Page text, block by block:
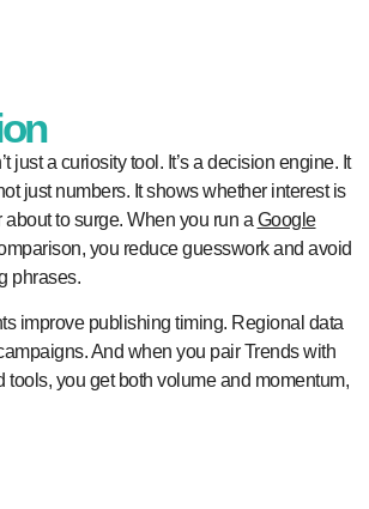
just a curiosity tool. It’s a decision engine. It
just numbers. It shows whether interest is
to surge. When you run a Google
you reduce guesswork and avoid
phrases.
improve publishing timing. Regional data
And when you pair Trends with
tools, you get both volume and momentum,